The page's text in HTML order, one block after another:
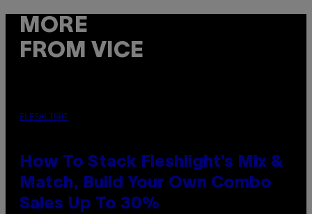
MORE
FROM VICE
FLESHLIGHT
How To Stack Fleshlight’s Mix &
Match, Build Your Own Combo
Sales Up To 30%